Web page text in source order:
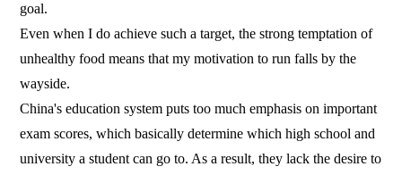
goal.
Even when I do achieve such a target, the strong temptation of
unhealthy food means that my motivation to run falls by the
wayside.
China's education system puts too much emphasis on important
exam scores, which basically determine which high school and
university a student can go to. As a result, they lack the desire to